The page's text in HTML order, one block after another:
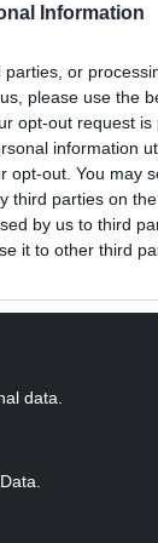
Information
or
please use the
opt-out request
information
opt-out. You may
parties on the
by us to third
it to other third
data.
them a
captain
driving maul